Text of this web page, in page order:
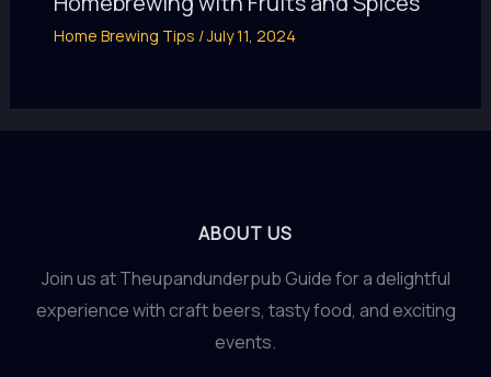
Home Brewing Tips /July 11, 2024
ABOUT US
Join us at Theupandunderpub Guide for a delightful
experience with craft beers, tasty food, and exciting
events.